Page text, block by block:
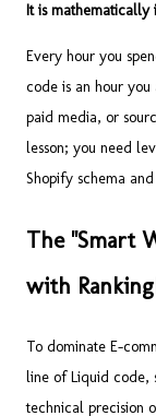
It is mathematically
Every hour you
code is an hour you
paid media, or
lesson; you need
Shopify schema
The "Smart
with
To dominate E-
line of Liquid code,
technical precision